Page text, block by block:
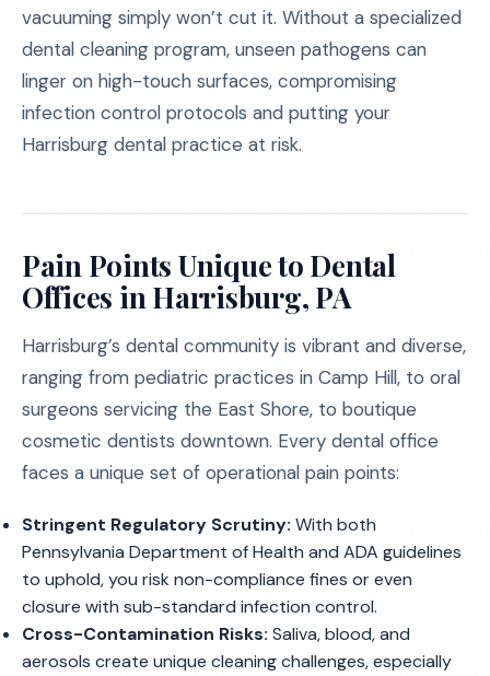
vacuuming simply won’t cut it. Without a specialized
dental cleaning program, unseen pathogens can
linger on high-touch surfaces, compromising
infection control protocols and putting your
Harrisburg dental practice at risk.
Pain Points Unique to Dental
Offices in Harrisburg, PA
Harrisburg’s dental community is vibrant and diverse,
ranging from pediatric practices in Camp Hill, to oral
surgeons servicing the East Shore, to boutique
cosmetic dentists downtown. Every dental office
faces a unique set of operational pain points:
Stringent Regulatory Scrutiny: With both
Pennsylvania Department of Health and ADA guidelines
to uphold, you risk non-compliance fines or even
closure with sub-standard infection control.
Cross-Contamination Risks: Saliva, blood, and
aerosols create unique cleaning challenges, especially